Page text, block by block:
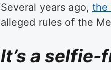
Several years ago, the
alleged rules of the
It’s a selfie-